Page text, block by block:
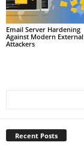
Email Server Hardening
Against Modern External
Attackers
Recent Posts